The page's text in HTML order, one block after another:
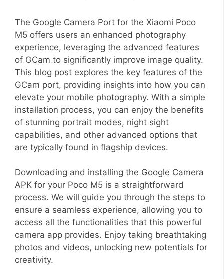
The Google Camera Port for the Xiaomi Poco
M5 offers users an enhanced photography
experience, leveraging the advanced features
of GCam to significantly improve image quality.
This blog post explores the key features of the
GCam port, providing insights into how you can
elevate your mobile photography. With a simple
installation process, you can enjoy the benefits
of stunning portrait modes, night sight
capabilities, and other advanced options that
are typically found in flagship devices.
Downloading and installing the Google Camera
APK for your Poco M5 is a straightforward
process. We will guide you through the steps to
ensure a seamless experience, allowing you to
access all the functionalities that this powerful
camera app provides. Enjoy taking breathtaking
photos and videos, unlocking new potentials for
creativity.